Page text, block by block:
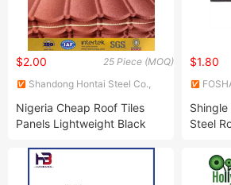
25 Piece (MOQ)
$2.00
Shandong Hontai Steel Co.,
Nigeria Cheap Roof Tiles
Panels Lightweight Black
Coated Metal Iron Stone
Roof Tiles
$1.80
Steel